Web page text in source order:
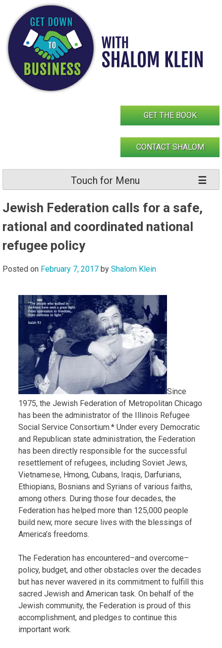
content
GET THE BOOK
CONTACT SHALOM
Touch for Menu
Jewish Federation calls for a safe,
rational and coordinated national
refugee policy
Posted on February 7, 2017 by Shalom Klein
Since
1975, the Jewish Federation of Metropolitan Chicago
has been the administrator of the Illinois Refugee
Social Service Consortium.* Under every Democratic
and Republican state administration, the Federation
has been directly responsible for the successful
resettlement of refugees, including Soviet Jews,
Vietnamese, Hmong, Cubans, Iraqis, Darfurians,
Ethiopians, Bosnians and Syrians of various faiths,
among others. During those four decades, the
Federation has helped more than 125,000 people
build new, more secure lives with the blessings of
America’s freedoms.
The Federation has encountered–and overcome–
policy, budget, and other obstacles over the decades
but has never wavered in its commitment to fulfill this
sacred Jewish and American task. On behalf of the
Jewish community, the Federation is proud of this
accomplishment, and pledges to continue this
important work.